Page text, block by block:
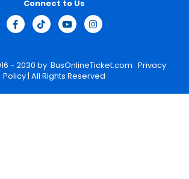
- 2030 by BusOnlineTicket.com Privacy
Policy| All Rights Reserved
Connect to Us